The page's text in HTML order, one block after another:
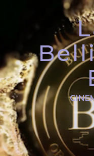
DRAMA
COMMERCIALS